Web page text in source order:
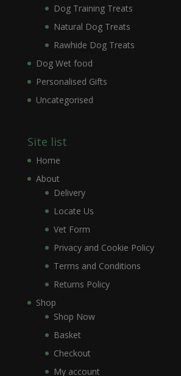
Dog Training Treats
Natural Dog Treats
Rawhide Dog Treats
Dog Wet food
Personalised Gifts
Uncategorised
Site list
Home
About
Delivery
Locate Us
Vet Form
Privacy and Cookie Policy
Terms and Conditions
Returns Policy
Shop
Shop Now
Basket
Checkout
My account